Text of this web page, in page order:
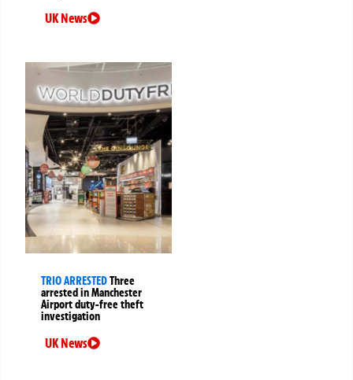
UK News
TRIO ARRESTEDThree
arrested in Manchester
Airport duty-free theft
investigation
UK News